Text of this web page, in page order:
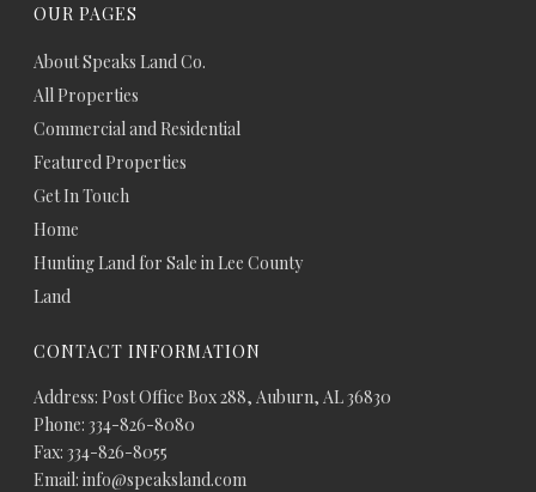
OUR PAGES
About Speaks Land Co.
All Properties
Commercial and Residential
Featured Properties
Get In Touch
Home
Hunting Land for Sale in Lee County
Land
CONTACT INFORMATION
Address: Post Office Box 288, Auburn, AL 36830
Phone: 334-826-8080
Fax: 334-826-8055
Email: info@speaksland.com